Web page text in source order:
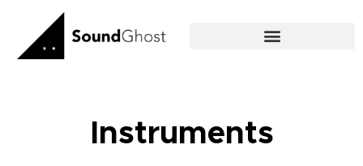
content
Instruments